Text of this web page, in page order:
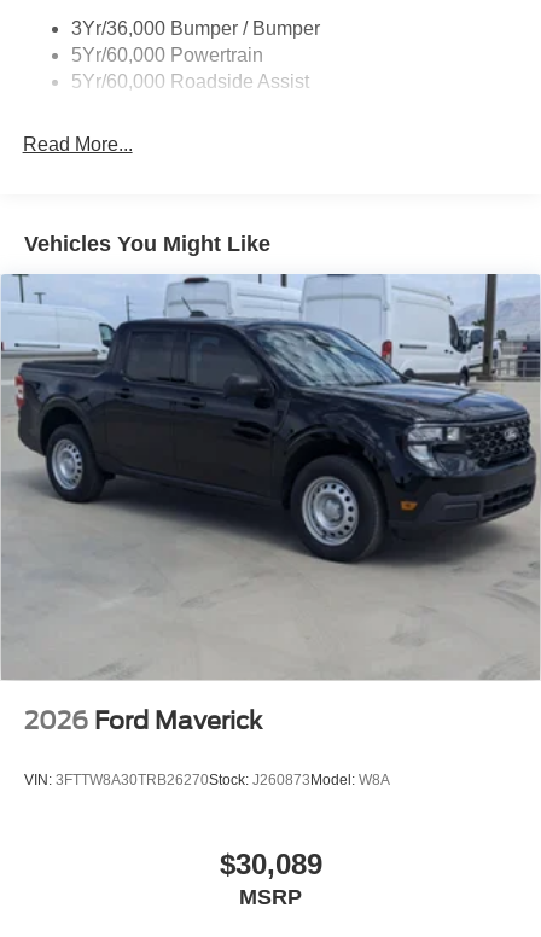
3Yr/36,000 Bumper / Bumper
5Yr/60,000 Powertrain
5Yr/60,000 Roadside Assist
Read More...
Vehicles You Might Like
2026 Ford Maverick
VIN: 3FTTW8A30TRB26270Stock: J260873 Model: W8A
$30,089
MSRP